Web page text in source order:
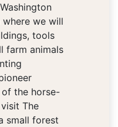
where we will
tools
farm animals
the horse-
The
small forest